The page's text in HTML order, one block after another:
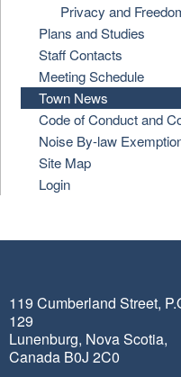
Privacy and
Plans and Studies
Staff Contacts
Meeting Schedule
Town News
Code of Conduct and
Noise By-law
Site Map
Login
119 Cumberland Street,
129
Lunenburg, Nova Scotia,
Canada B0J 2C0